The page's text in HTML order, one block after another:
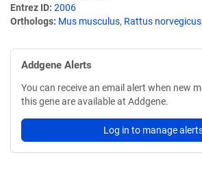
Entrez ID 2006
Orthologs Mus musculus, Rattus norvegicus
Addgene Alerts
You can receive an email alert when new
this gene are available at Addgene.
Log in to manage